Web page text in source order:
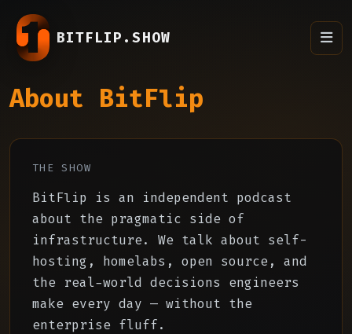
BITFLIP.SHOW
About BitFlip
THE SHOW
BitFlip is an independent podcast
about the pragmatic side of
infrastructure. We talk about self-
hosting, homelabs, open source, and
the real-world decisions engineers
make every day — without the
enterprise fluff.